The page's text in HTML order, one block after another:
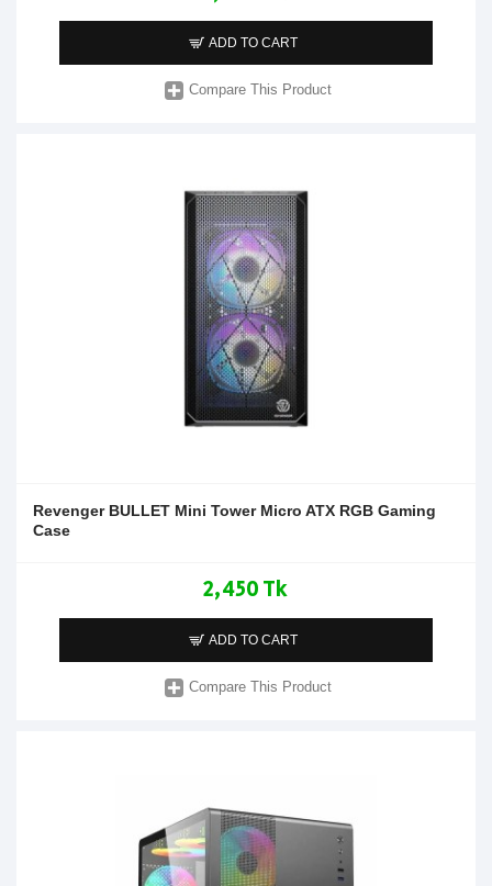
ADD TO CART
Compare This Product
Revenger BULLET Mini Tower Micro ATX RGB Gaming
Case
2,450 Tk
ADD TO CART
Compare This Product